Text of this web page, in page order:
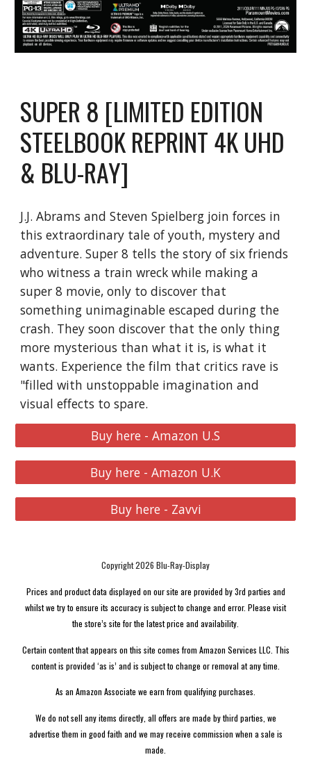
SUPER 8 [LIMITED EDITION
STEELBOOK REPRINT 4K UHD
& BLU-RAY]
J.J. Abrams and Steven Spielberg join forces in
this extraordinary tale of youth, mystery and
adventure. Super 8 tells the story of six friends
who witness a train wreck while making a
super 8 movie, only to discover that
something unimaginable escaped during the
crash. They soon discover that the only thing
more mysterious than what it is, is what it
wants. Experience the film that critics rave is
"filled with unstoppable imagination and
visual effects to spare.
Buy here - Amazon U.S
Buy here - Amazon U.K
Buy here - Zavvi
Copyright 2026 Blu-Ray-Display
Prices and product data displayed on our site are provided by 3rd parties and
whilst we try to ensure its accuracy is subject to change and error. Please visit
the store’s site for the latest price and availability.
Certain content that appears on this site comes from Amazon Services LLC. This
content is provided ‘as is’ and is subject to change or removal at any time.
As an Amazon Associate we earn from qualifying purchases.
We do not sell any items directly, all offers are made by third parties, we
advertise them in good faith and we may receive commission when a sale is
made.